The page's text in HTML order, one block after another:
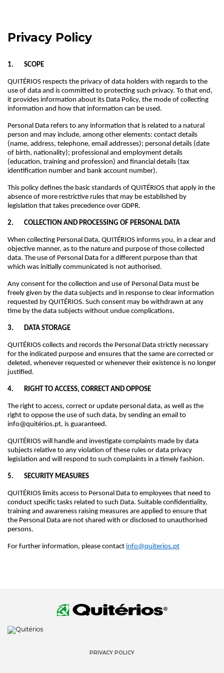
Privacy Policy
1. SCOPE
QUITÉRIOS respects the privacy of data holders with regards to the
use of data and is committed to protecting such privacy. To that end,
it provides information about its Data Policy, the mode of collecting
information and how that information can be used.
Personal Data refers to any information that is related to a natural
person and may include, among other elements: contact details
(name, address, telephone, email addresses); personal details (date
of birth, nationality); professional and employment details
(education, training and profession) and financial details (tax
identification number and bank account number).
This policy defines the basic standards of QUITÉRIOS that apply in the
absence of more restrictive rules that may be established by
legislation that takes precedence over GDPR.
2. COLLECTION AND PROCESSING OF PERSONAL DATA
When collecting Personal Data, QUITÉRIOS informs you, in a clear and
objective manner, as to the nature and purpose of those collected
data. The use of Personal Data for a different purpose than that
which was initially communicated is not authorised.
Any consent for the collection and use of Personal Data must be
freely given by the data subjects and in response to clear information
requested by QUITÉRIOS. Such consent may be withdrawn at any
time by the data subjects without undue complications.
3. DATA STORAGE
QUITÉRIOS collects and records the Personal Data strictly necessary
for the indicated purpose and ensures that the same are corrected or
deleted, whenever requested or whenever their existence is no longer
justified.
4. RIGHT TO ACCESS, CORRECT AND OPPOSE
The right to access, correct or update personal data, as well as the
right to oppose the use of such data, by sending an email to
info@quitérios.pt, is guaranteed.
QUITÉRIOS will handle and investigate complaints made by data
subjects relative to any violation of these rules or data privacy
legislation and will respond to such complaints in a timely fashion.
5. SECURITY MEASURES
QUITÉRIOS limits access to Personal Data to employees that need to
conduct specific tasks related to such Data. Suitable confidentiality,
training and awareness raising measures are applied to ensure that
the Personal Data are not shared with or disclosed to unauthorised
persons.
For further information, please contact info@quiterios.pt
PRIVACY POLICY